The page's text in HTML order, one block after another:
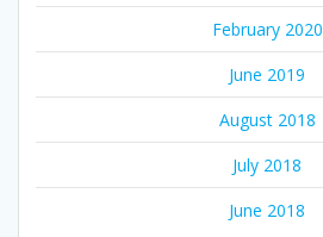
February 2020
June 2019
August 2018
July 2018
June 2018